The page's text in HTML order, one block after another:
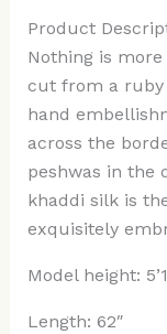
Product
Nothing is
cut from a ruby
hand
across the
peshwas in the
khaddi silk is
exquisitely
Model height:
Length: 62″